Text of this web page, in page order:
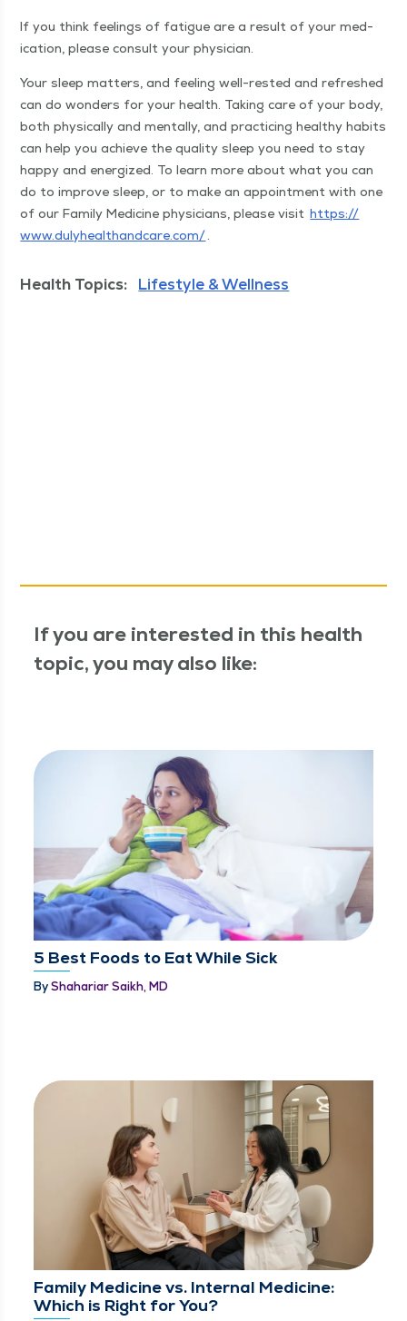
If you think feel­ings of fatigue are a result of your med­
ica­tion, please con­sult your physician.
Your sleep mat­ters, and feel­ing well-rest­ed and refreshed
can do won­ders for your health. Tak­ing care of your body,
both phys­i­cal­ly and men­tal­ly, and prac­tic­ing healthy habits
can help you achieve the qual­i­ty sleep you need to stay
hap­py and ener­gized. To learn more about what you can
do to improve sleep, or to make an appoint­ment with one
of our Fam­i­ly Med­i­cine physi­cians, please vis­it https://​
www​.duly​healthand​care​.com/.
Health Topics: Lifestyle & Wellness
If you are interested in this health
topic, you may also like:
5 Best Foods to Eat While Sick
ByShahariar Saikh, MD
Family Medicine vs. Internal Medicine:
Which is Right for You?